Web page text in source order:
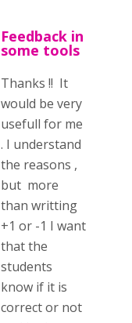
Feedback in
some tools
Thanks !! It
would be very
usefull for me
. I understand
the reasons ,
but more
than writting
+1 or -1 I want
that the
students
know if it is
correct or not